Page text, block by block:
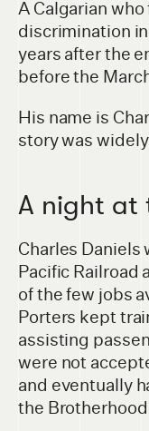
A Calgarian
discrimination
years after the
before the
His name is
story was
A night at
Charles Daniels
Pacific Railroad
of the few jobs
Porters kept
assisting
were not
and eventually
the